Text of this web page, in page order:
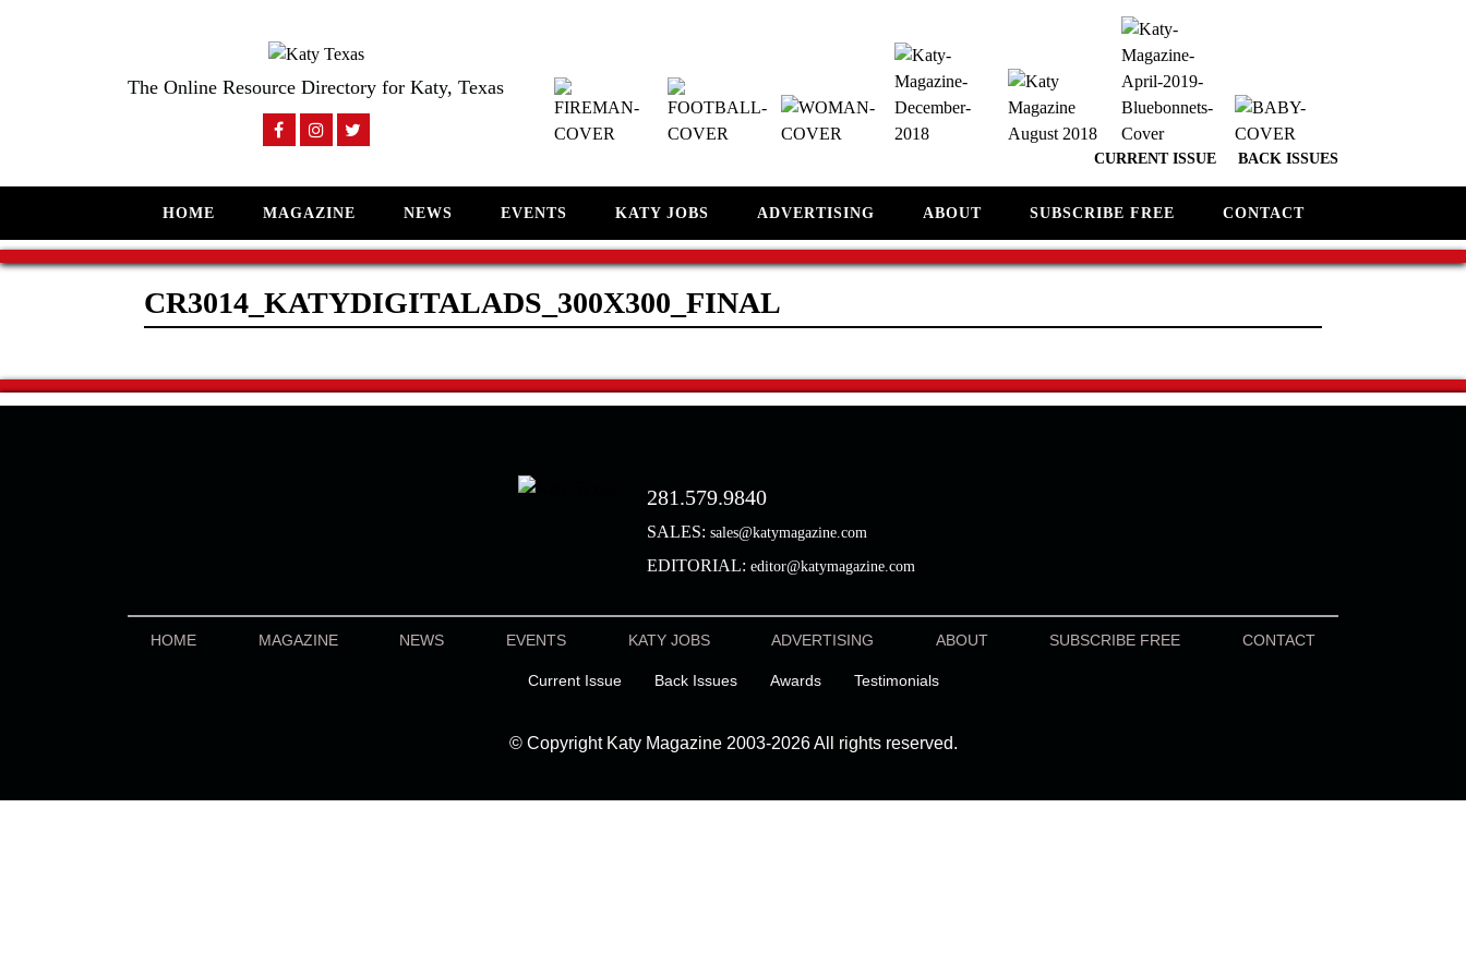
The Online Resource Directory for Katy, Texas
CURRENT ISSUE BACK ISSUES
HOME MAGAZINE NEWS EVENTS KATY JOBS ADVERTISING ABOUT SUBSCRIBE FREE CONTACT
CR3014_KATYDIGITALADS_300X300_FINAL
281.579.9840
SALES: sales@katymagazine.com
EDITORIAL: editor@katymagazine.com
HOME MAGAZINE NEWS EVENTS KATY JOBS ADVERTISING ABOUT SUBSCRIBE FREE CONTACT
Current Issue Back Issues Awards Testimonials
© Copyright Katy Magazine 2003-2026 All rights reserved.